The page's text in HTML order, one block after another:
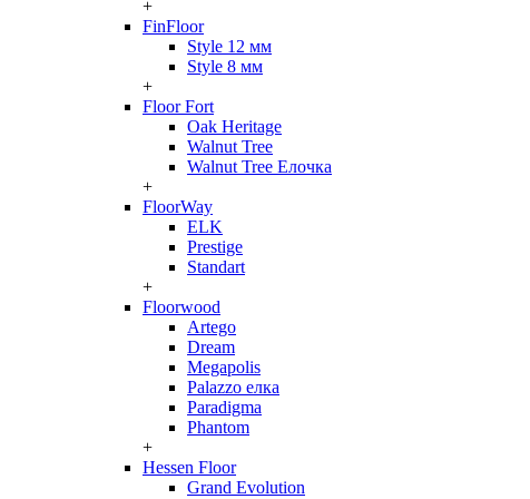
+
FinFloor
Style 12 мм
Style 8 мм
+
Floor Fort
Oak Heritage
Walnut Tree
Walnut Tree Елочка
+
FloorWay
ELK
Prestige
Standart
+
Floorwood
Artego
Dream
Megapolis
Palazzo елка
Paradigma
Phantom
+
Hessen Floor
Grand Evolution